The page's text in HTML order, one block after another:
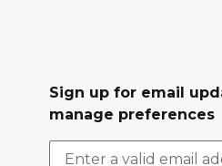
Sign up for email
manage preferences